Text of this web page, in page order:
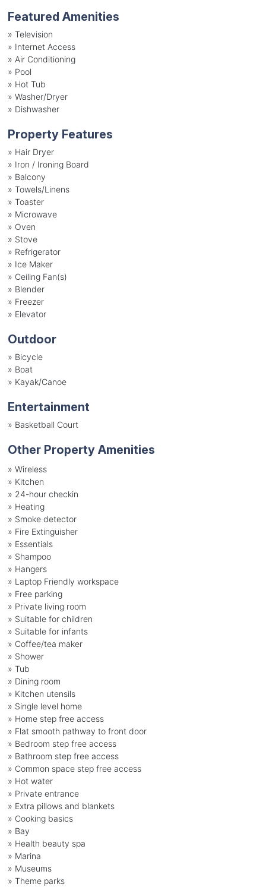
Featured Amenities
» Television
» Internet Access
» Air Conditioning
» Pool
» Hot Tub
» Washer/Dryer
» Dishwasher
Property Features
» Hair Dryer
» Iron / Ironing Board
» Balcony
» Towels/Linens
» Toaster
» Microwave
» Oven
» Stove
» Refrigerator
» Ice Maker
» Ceiling Fan(s)
» Blender
» Freezer
» Elevator
Outdoor
» Bicycle
» Boat
» Kayak/Canoe
Entertainment
» Basketball Court
Other Property Amenities
» Wireless
» Kitchen
» 24-hour checkin
» Heating
» Smoke detector
» Fire Extinguisher
» Essentials
» Shampoo
» Hangers
» Laptop Friendly workspace
» Free parking
» Private living room
» Suitable for children
» Suitable for infants
» Coffee/tea maker
» Shower
» Tub
» Dining room
» Kitchen utensils
» Single level home
» Home step free access
» Flat smooth pathway to front door
» Bedroom step free access
» Bathroom step free access
» Common space step free access
» Hot water
» Private entrance
» Extra pillows and blankets
» Cooking basics
» Bay
» Health beauty spa
» Marina
» Museums
» Theme parks